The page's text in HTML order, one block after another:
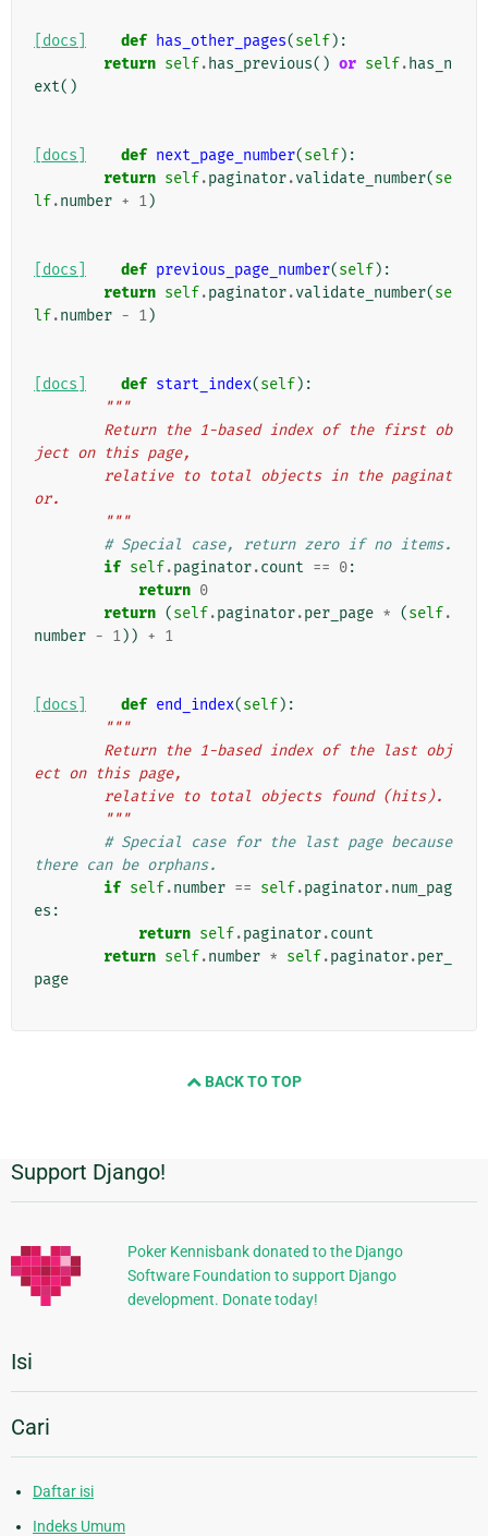
[docs] def has_other_pages(self):
return self. has_previous() or self. has_n
ext()
[docs] def next_page_number(self):
return self.paginator.validate_number(se
lf.number + 1)
[docs] def previous_page_number(self):
return self.paginator.validate_number(se
lf.number - 1)
[docs] def start_index(self):
"""
ject on this page,
or.
        """
# Special case, return zero if no items.
if self.paginator.count == 0:
return 0
return (self.paginator.per_page * (self.
number - 1)) + 1
[docs] def end_index(self):
"""
ect on this page,
        relative to total objects found (hits).
        """
# Special case for the last page because
there can be orphans.
if self.number == self.paginator.num_pag
es :
return self.paginator.count
return self.number * self.paginator.per_
page
BACK TO TOP
Informasi
Tambahan
Support Django!
Poker Kennisbank donated to the Django
Software Foundation to support Django
development. Donate today!
Isi
Cari
Daftar isi
Indeks Umum